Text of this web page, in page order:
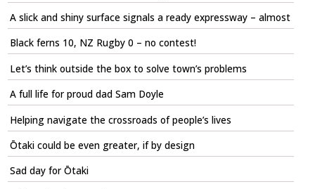
A slick and shiny surface signals a ready expressway – almost
Black ferns 10, NZ Rugby 0 – no contest!
Let’s think outside the box to solve town’s problems
A full life for proud dad Sam Doyle
Helping navigate the crossroads of people’s lives
Ōtaki could be even greater, if by design
Sad day for Ōtaki